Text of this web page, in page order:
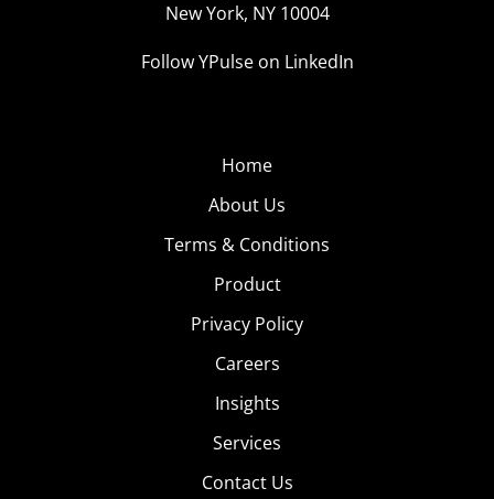
New York, NY 10004
Follow YPulse on LinkedIn
Home
About Us
Terms & Conditions
Product
Privacy Policy
Careers
Insights
Services
Contact Us